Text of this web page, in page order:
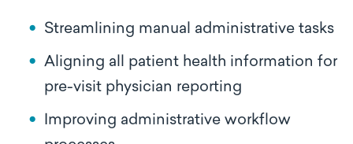
Streamlining manual administrative tasks
Aligning all patient health information for
pre-visit physician reporting
Improving administrative workflow